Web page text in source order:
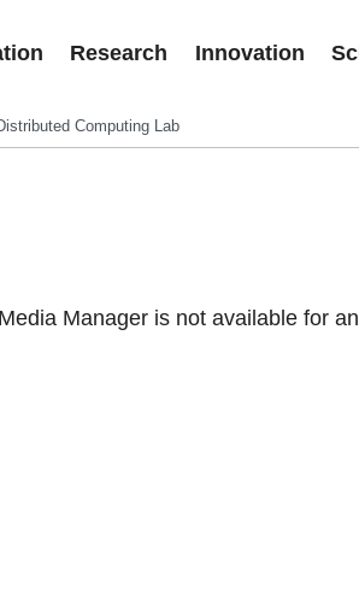
Research Innovation
Computing Lab
Media Manager is not available for